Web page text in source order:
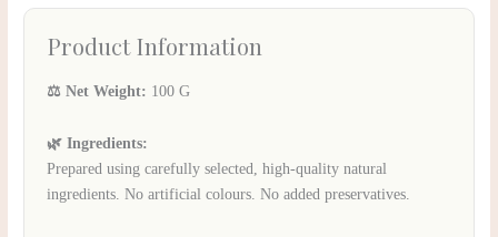
Product Information
⚖️ Net Weight: 100 G
🌿 Ingredients:
Prepared using carefully selected, high-quality natural
ingredients. No artificial colours. No added preservatives.